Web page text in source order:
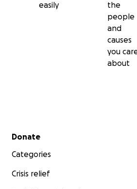
easily
the
people
and
causes
you
about
Secondary menu
Donate
Categories
Crisis relief